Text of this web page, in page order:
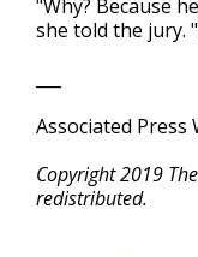
"Why? Because
she told the jury.
Associated
Copyright 2019
redistributed.